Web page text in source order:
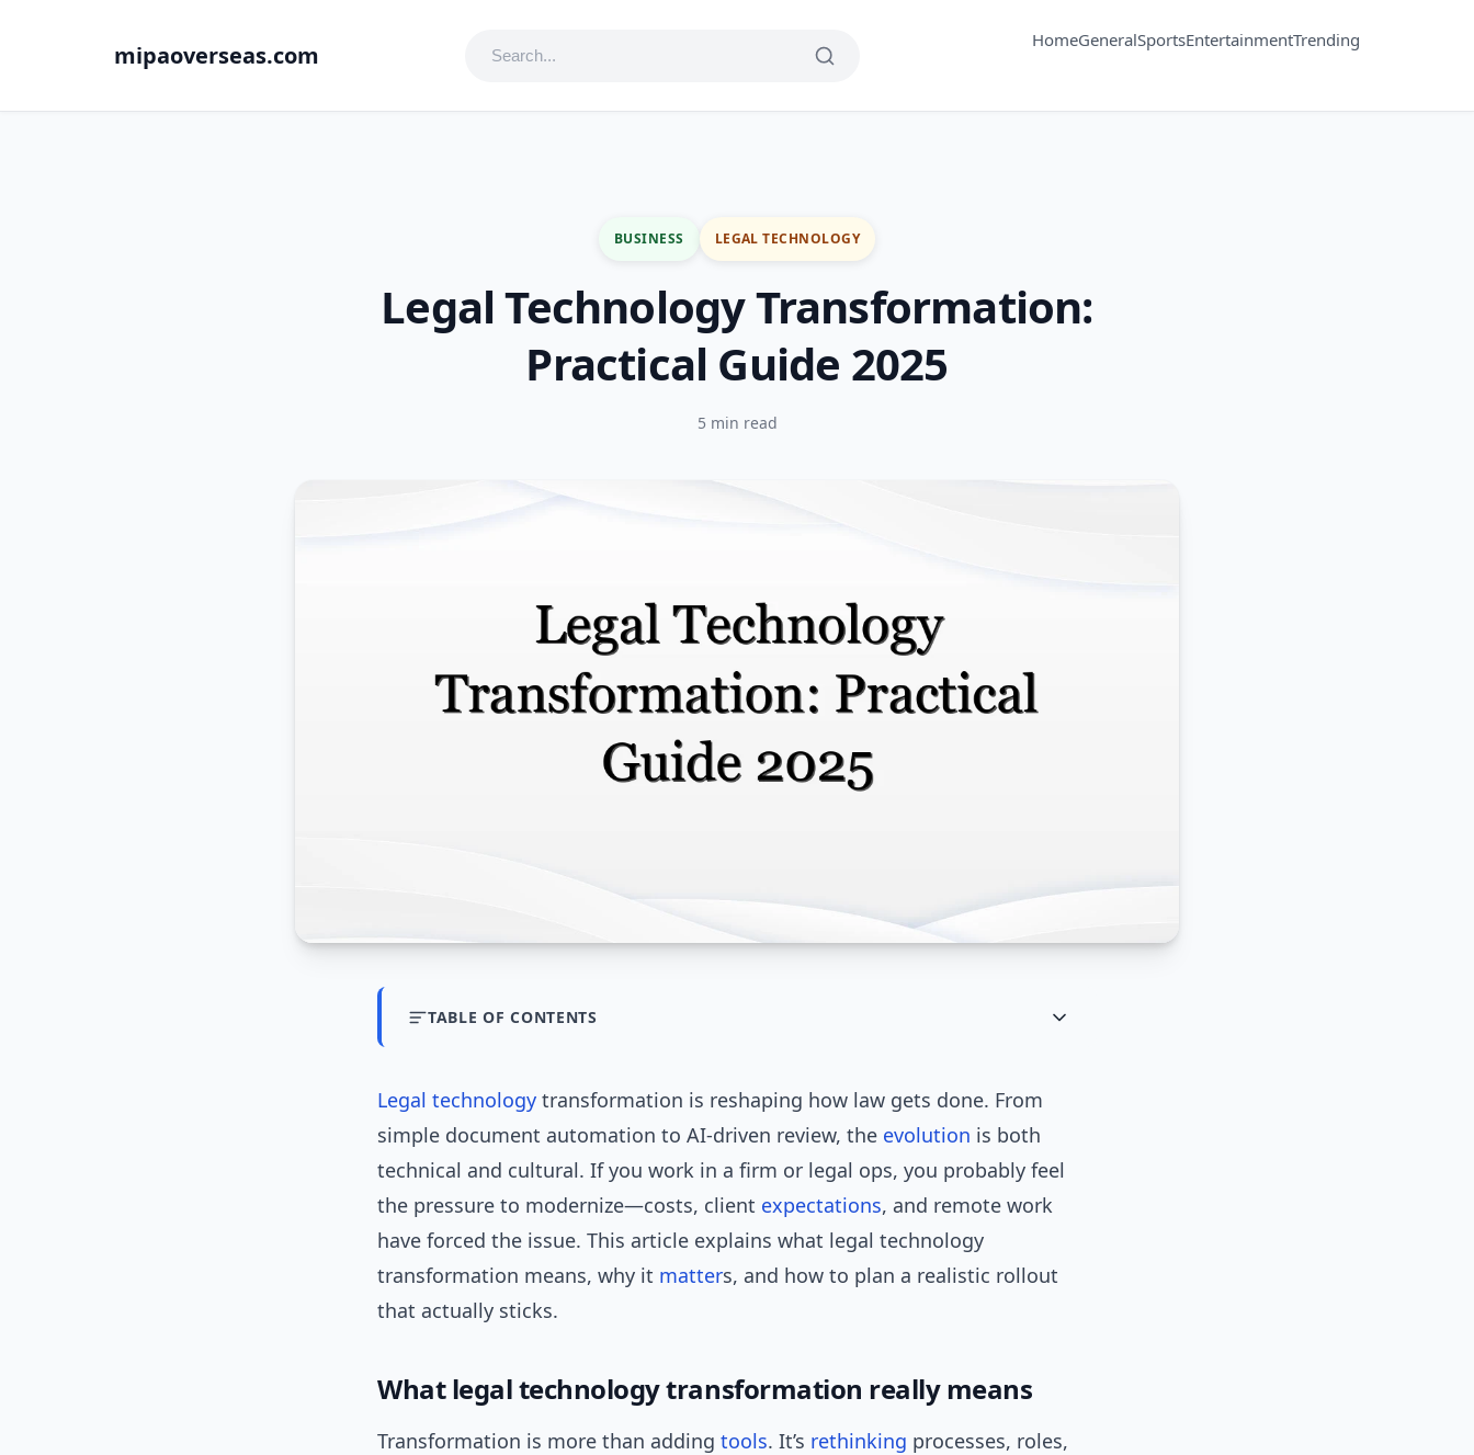
mipaoverseas.com
HomeGeneralSportsEntertainmentTrending
BUSINESS LEGAL TECHNOLOGY
Legal Technology Transformation:
Practical Guide 2025
5 min read
TABLE OF CONTENTS
Legal technology transformation is reshaping how law gets done. From
simple document automation to AI-driven review, the evolution is both
technical and cultural. If you work in a firm or legal ops, you probably feel
the pressure to modernize—costs, client expectations, and remote work
have forced the issue. This article explains what legal technology
transformation means, why it matters, and how to plan a realistic rollout
that actually sticks.
What legal technology transformation really means
Transformation is more than adding tools. It’s rethinking processes, roles,